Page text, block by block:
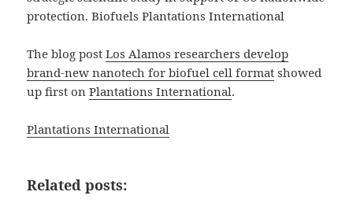
protection. Biofuels Plantations International
The blog postLos Alamos researchers develop
brand-new nanotech for biofuel cell format showed
up first onPlantations International.
Plantations International
Related posts: